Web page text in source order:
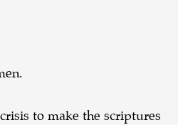
to make the scriptures